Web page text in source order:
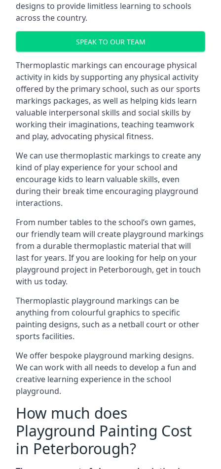
designs to provide limitless learning to schools
across the country.
SPEAK TO OUR TEAM
Thermoplastic markings can encourage physical
activity in kids by supporting any physical activity
offered by the primary school, such as our sports
markings packages, as well as helping kids learn
valuable interpersonal skills and social skills by
working their imaginations, teaching teamwork
and play, advocating physical fitness.
We can use thermoplastic markings to create any
kind of play experience for your school and
encourage kids to learn valuable skills, even
during their break time encouraging playground
interactions.
From number tables to the school’s own games,
our friendly team will create playground markings
from a durable thermoplastic material that will
last for years. If you are looking for help on your
playground project in Peterborough, get in touch
with us today.
Thermoplastic playground markings can be
anything from colourful graphics to specific
painting designs, such as a netball court or other
sports facilities.
We offer bespoke playground marking designs.
We can work with all needs to develop a fun and
creative learning experience in the school
playground.
How much does
Playground Painting Cost
in Peterborough?